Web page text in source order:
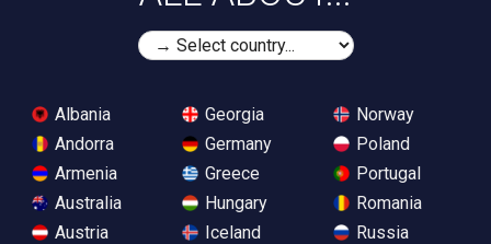
Albania
Andorra
Armenia
Australia
Austria
Georgia
Germany
Greece
Hungary
Iceland
Norway
Poland
Portugal
Romania
Russia